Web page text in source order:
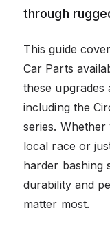
through
This guide
Car Parts
these upgrades
including the
series.
local race or
harder bashing
durability and
matter most.